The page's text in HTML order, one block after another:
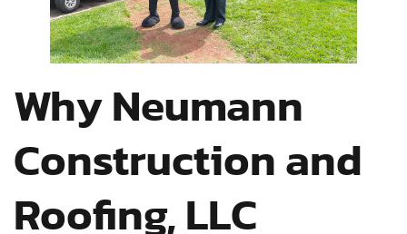
Why Neumann
Construction and
Roofing, LLC